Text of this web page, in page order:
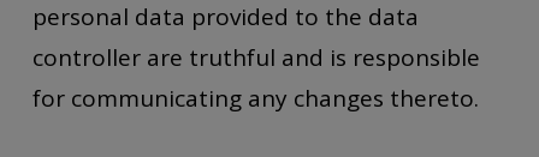
personal data provided to the data
controller are truthful and is responsible
for communicating any changes thereto.